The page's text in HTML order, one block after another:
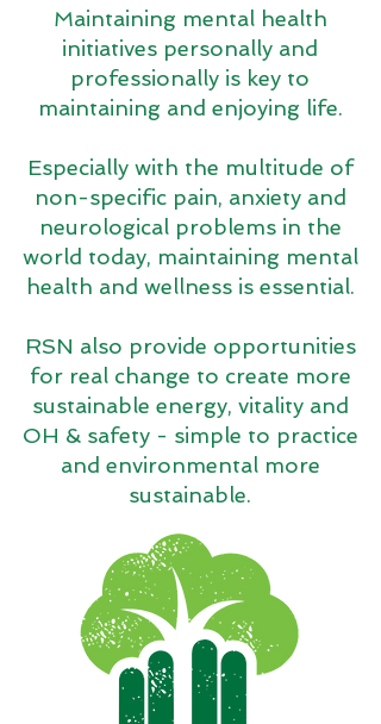
Maintaining mental health
initiatives personally and
professionally is key to
maintaining and enjoying life.
Especially with the multitude of
non-specific pain, anxiety and
neurological problems in the
world today, maintaining mental
health and wellness is essential.
RSN also provide opportunities
for real change to create more
sustainable energy, vitality and
OH & safety - simple to practice
and environmental more
sustainable.